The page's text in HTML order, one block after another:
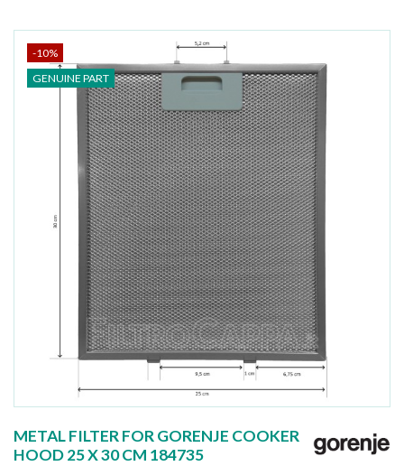
-10%
GENUINE PART
METAL FILTER FOR GORENJE COOKER
HOOD 25 X 30 CM 184735